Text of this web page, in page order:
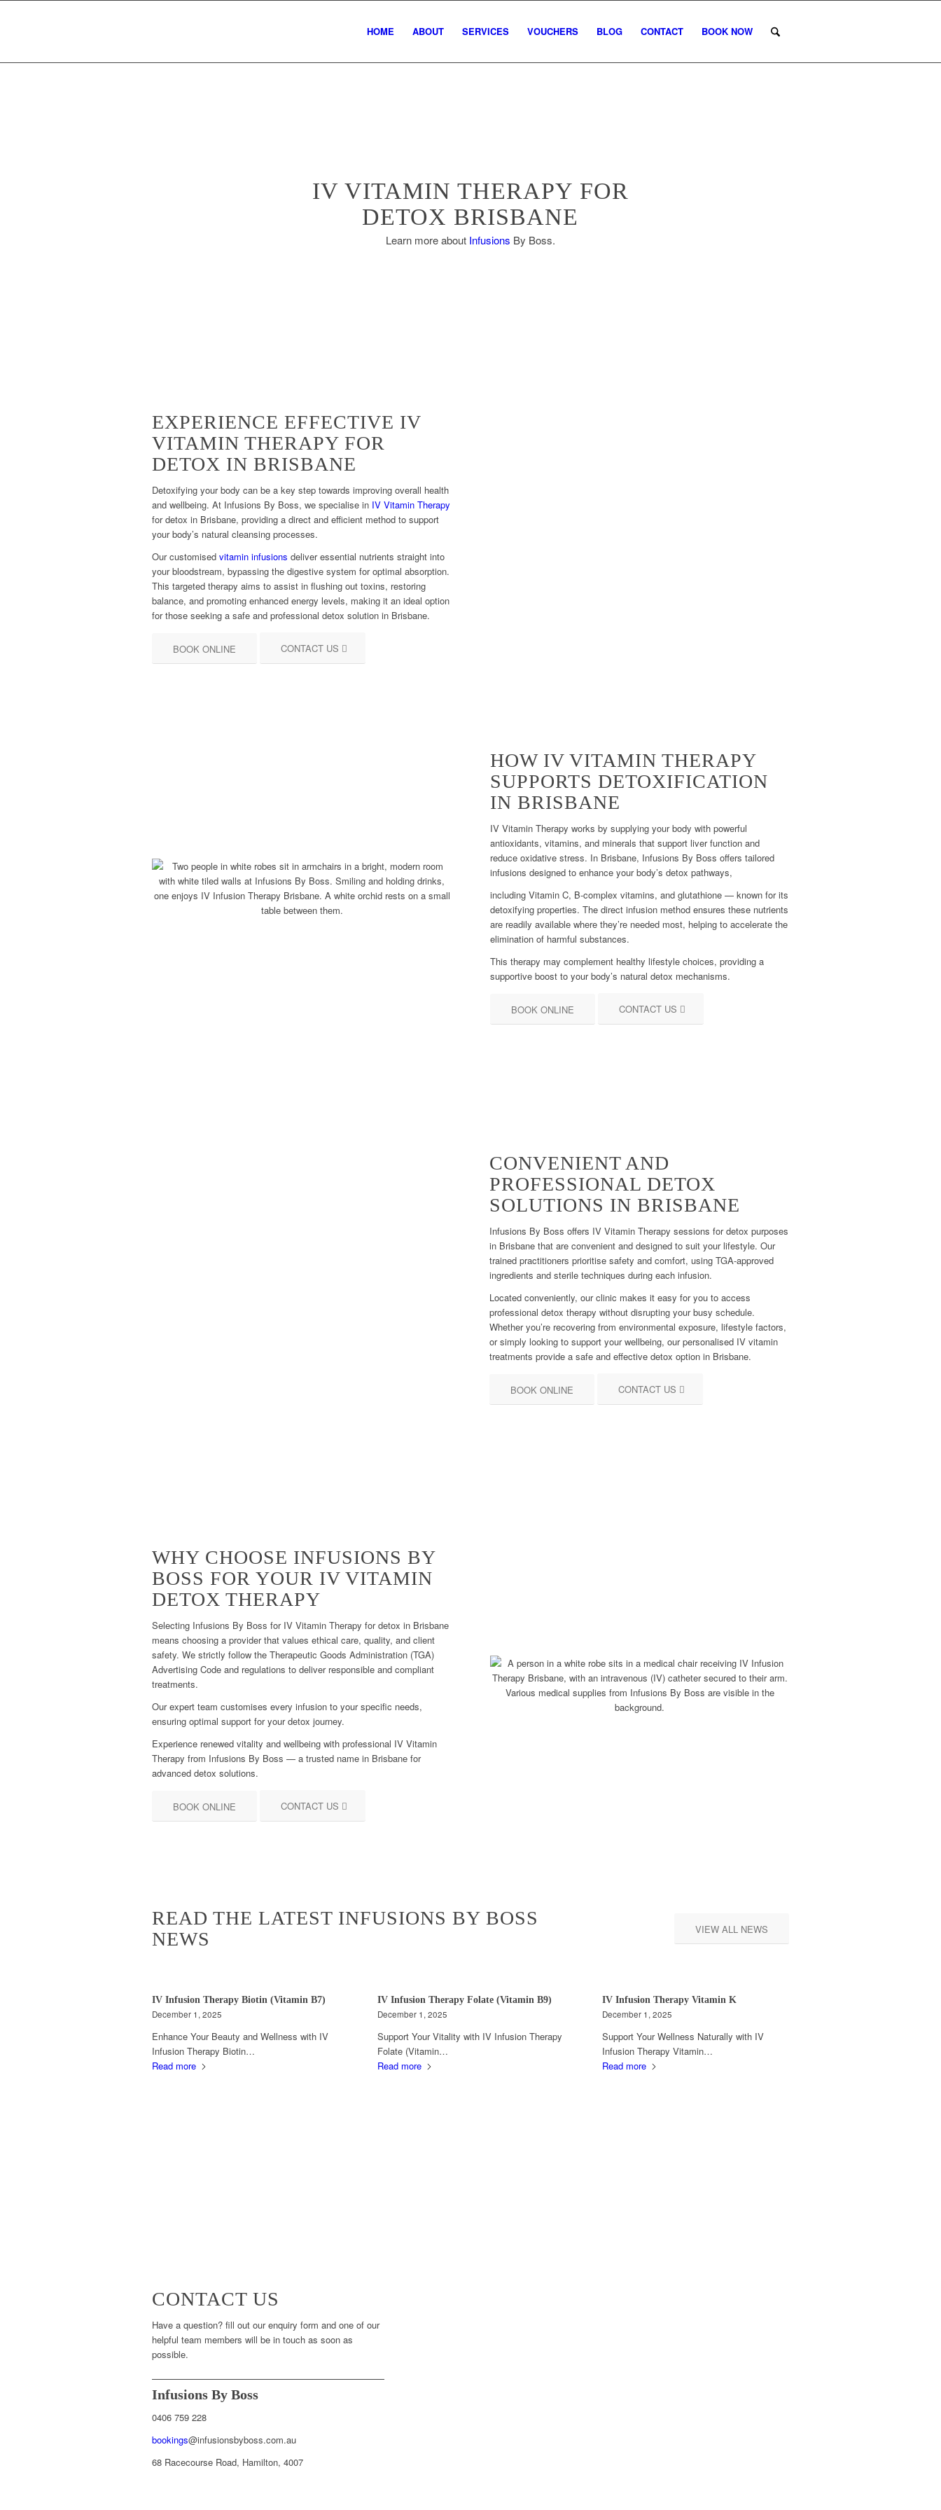
HOME ABOUT SERVICES VOUCHERS BLOG CONTACT BOOK NOW
IV VITAMIN THERAPY FOR
DETOX BRISBANE
Learn more about Infusions By Boss.
EXPERIENCE EFFECTIVE IV
VITAMIN THERAPY FOR
DETOX IN BRISBANE
Detoxifying your body can be a key step towards improving overall health
and wellbeing. At Infusions By Boss, we specialise in IV Vitamin Therapy
for detox in Brisbane, providing a direct and efficient method to support
your body’s natural cleansing processes.
Our customised vitamin infusions deliver essential nutrients straight into
your bloodstream, bypassing the digestive system for optimal absorption.
This targeted therapy aims to assist in flushing out toxins, restoring
balance, and promoting enhanced energy levels, making it an ideal option
for those seeking a safe and professional detox solution in Brisbane.
BOOK ONLINE CONTACT US
HOW IV VITAMIN THERAPY
SUPPORTS DETOXIFICATION
IN BRISBANE
IV Vitamin Therapy works by supplying your body with powerful
antioxidants, vitamins, and minerals that support liver function and
reduce oxidative stress. In Brisbane, Infusions By Boss offers tailored
infusions designed to enhance your body’s detox pathways,
including Vitamin C, B-complex vitamins, and glutathione — known for its
detoxifying properties. The direct infusion method ensures these nutrients
are readily available where they’re needed most, helping to accelerate the
elimination of harmful substances.
This therapy may complement healthy lifestyle choices, providing a
supportive boost to your body’s natural detox mechanisms.
BOOK ONLINE CONTACT US
CONVENIENT AND
PROFESSIONAL DETOX
SOLUTIONS IN BRISBANE
Infusions By Boss offers IV Vitamin Therapy sessions for detox purposes
in Brisbane that are convenient and designed to suit your lifestyle. Our
trained practitioners prioritise safety and comfort, using TGA-approved
ingredients and sterile techniques during each infusion.
Located conveniently, our clinic makes it easy for you to access
professional detox therapy without disrupting your busy schedule.
Whether you’re recovering from environmental exposure, lifestyle factors,
or simply looking to support your wellbeing, our personalised IV vitamin
treatments provide a safe and effective detox option in Brisbane.
BOOK ONLINE CONTACT US
WHY CHOOSE INFUSIONS BY
BOSS FOR YOUR IV VITAMIN
DETOX THERAPY
Selecting Infusions By Boss for IV Vitamin Therapy for detox in Brisbane
means choosing a provider that values ethical care, quality, and client
safety. We strictly follow the Therapeutic Goods Administration (TGA)
Advertising Code and regulations to deliver responsible and compliant
treatments.
Our expert team customises every infusion to your specific needs,
ensuring optimal support for your detox journey.
Experience renewed vitality and wellbeing with professional IV Vitamin
Therapy from Infusions By Boss — a trusted name in Brisbane for
advanced detox solutions.
BOOK ONLINE CONTACT US
READ THE LATEST INFUSIONS BY BOSS
NEWS
VIEW ALL NEWS
IV Infusion Therapy Biotin (Vitamin B7)
December 1, 2025
Enhance Your Beauty and Wellness with IV
Infusion Therapy Biotin…
Read more
IV Infusion Therapy Folate (Vitamin B9)
December 1, 2025
Support Your Vitality with IV Infusion Therapy
Folate (Vitamin…
Read more
IV Infusion Therapy Vitamin K
December 1, 2025
Support Your Wellness Naturally with IV
Infusion Therapy Vitamin…
Read more
CONTACT US
Have a question? fill out our enquiry form and one of our
helpful team members will be in touch as soon as
possible.
Infusions By Boss
0406 759 228
bookings@infusionsbyboss.com.au
68 Racecourse Road, Hamilton, 4007